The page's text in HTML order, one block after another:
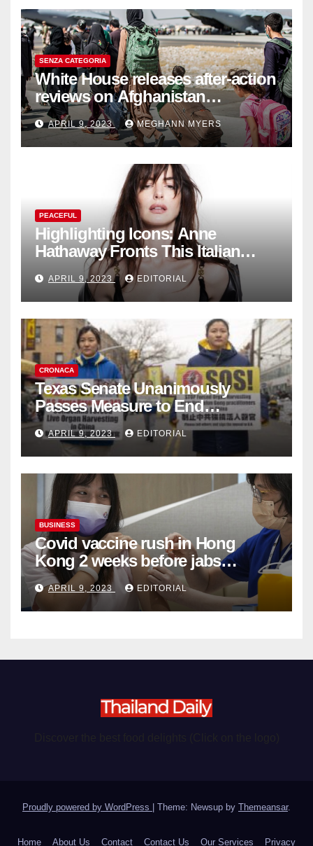
SENZA CATEGORIA
White House releases after-action
reviews on Afghanistan
withdrawal
APRIL 9, 2023 MEGHANN MYERS
PEACEFUL
Highlighting Icons: Anne
Hathaway Fronts This Italian
Fashion Brand's Latest
Collection
APRIL 9, 2023 EDITORIAL
CRONACA
Texas Senate Unanimously
Passes Measure to End
Complicity in Beijing’s Forced
Organ Harvesting
APRIL 9, 2023 EDITORIAL
BUSINESS
Covid vaccine rush in Hong
Kong 2 weeks before jabs
become chargeable
APRIL 9, 2023 EDITORIAL
Proudly powered by WordPress | Theme: Newsup by Themeansar.
Home About Us Contact Contact Us Our Services Privacy